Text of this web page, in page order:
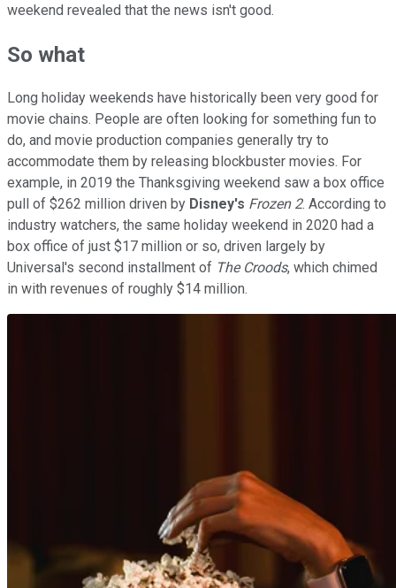
weekend revealed that the news isn't good.
So what
Long holiday weekends have historically been very good for
movie chains. People are often looking for something fun to
do, and movie production companies generally try to
accommodate them by releasing blockbuster movies. For
example, in 2019 the Thanksgiving weekend saw a box office
pull of $262 million driven by Disney's Frozen 2. According to
industry watchers, the same holiday weekend in 2020 had a
box office of just $17 million or so, driven largely by
Universal's second installment of The Croods, which chimed
in with revenues of roughly $14 million.